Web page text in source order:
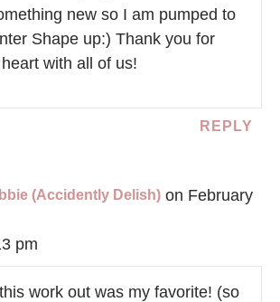
new so I am pumped to
Shape up:) Thank you for
with all of us!
REPLY
(Accidently Delish) on February
pm
work out was my favorite! (so